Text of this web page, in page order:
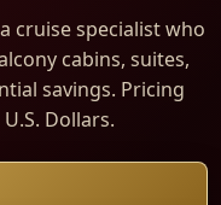
cruise specialist who
cabins, suites,
savings. Pricing
Dollars.